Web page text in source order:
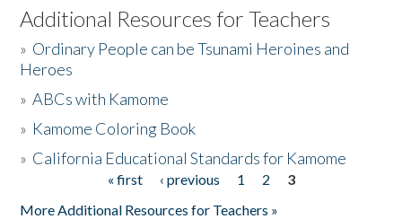
Listen to the Book
Activities
The Story & Student Exchange
Additional Resources for Teachers
» Ordinary People can be Tsunami Heroines and
Heroes
»ABCs with Kamome
» Kamome Coloring Book
» California Educational Standards for Kamome
« first ‹ previous 1 2
3
More Additional Resources for Teachers »